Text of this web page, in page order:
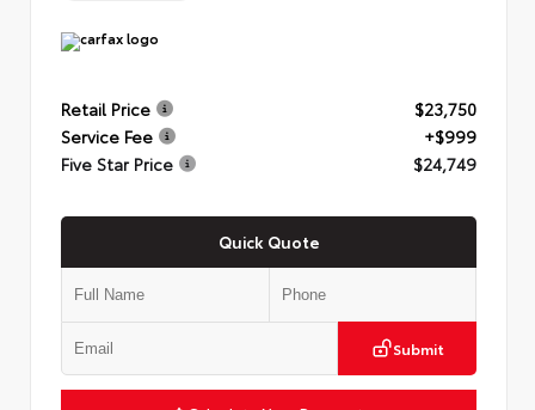
Retail Price
$23,750
Service Fee
+$999
Five Star Price
$24,749
Quick Quote
Submit